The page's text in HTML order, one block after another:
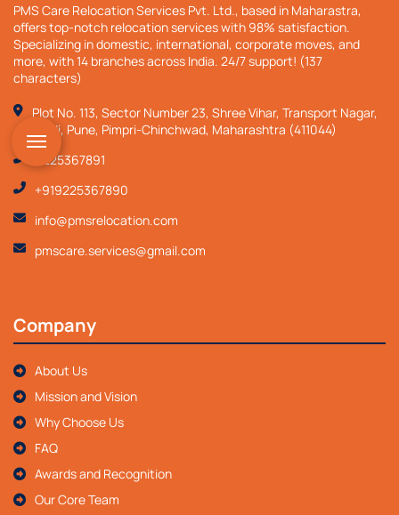
PMS Care Relocation Services Pvt. Ltd., based in Maharastra,
offers top-notch relocation services with 98% satisfaction.
Specializing in domestic, international, corporate moves, and
more, with 14 branches across India. 24/7 support! (137
characters)
Plot No. 113, Sector Number 23, Shree Vihar, Transport Nagar,
Nigdi, Pune, Pimpri-Chinchwad, Maharashtra (411044)
9225367891
+919225367890
info@pmsrelocation.com
pmscare.services@gmail.com
Company
About Us
Mission and Vision
Why Choose Us
FAQ
Awards and Recognition
Our Core Team